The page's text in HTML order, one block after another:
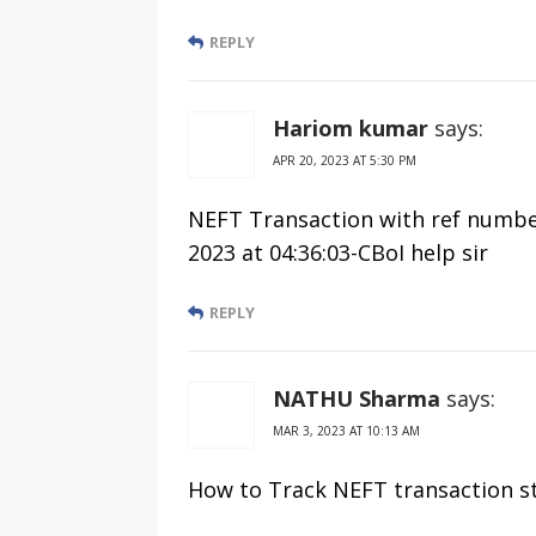
REPLY
Hariom kumar says:
APR 20, 2023 AT 5:30 PM
NEFT Transaction with ref
2023 at 04:36:03-CBoI help sir
REPLY
NATHU Sharma says:
MAR 3, 2023 AT 10:13 AM
How to Track NEFT transaction